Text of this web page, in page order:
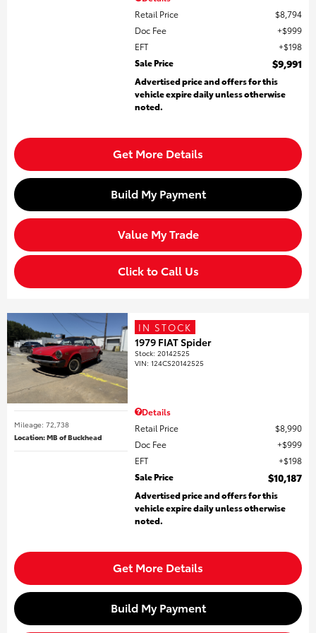
Retail Price
$8,794
Doc Fee
$999
EFT
$198
Sale Price
$9,991
Advertised price and offers for this
vehicle expire daily unless otherwise
noted.
Get More Details
Build My Payment
Value My Trade
Click to Call Us
Mileage: 72,738
Location: MB of Buckhead
IN STOCK
1979 FIAT Spider
Stock:20142525
VIN:124CS20142525
Details
Retail Price
$8,990
Doc Fee
$999
EFT
$198
Sale Price
$10,187
Advertised price and offers for this
vehicle expire daily unless otherwise
noted.
Get More Details
Build My Payment